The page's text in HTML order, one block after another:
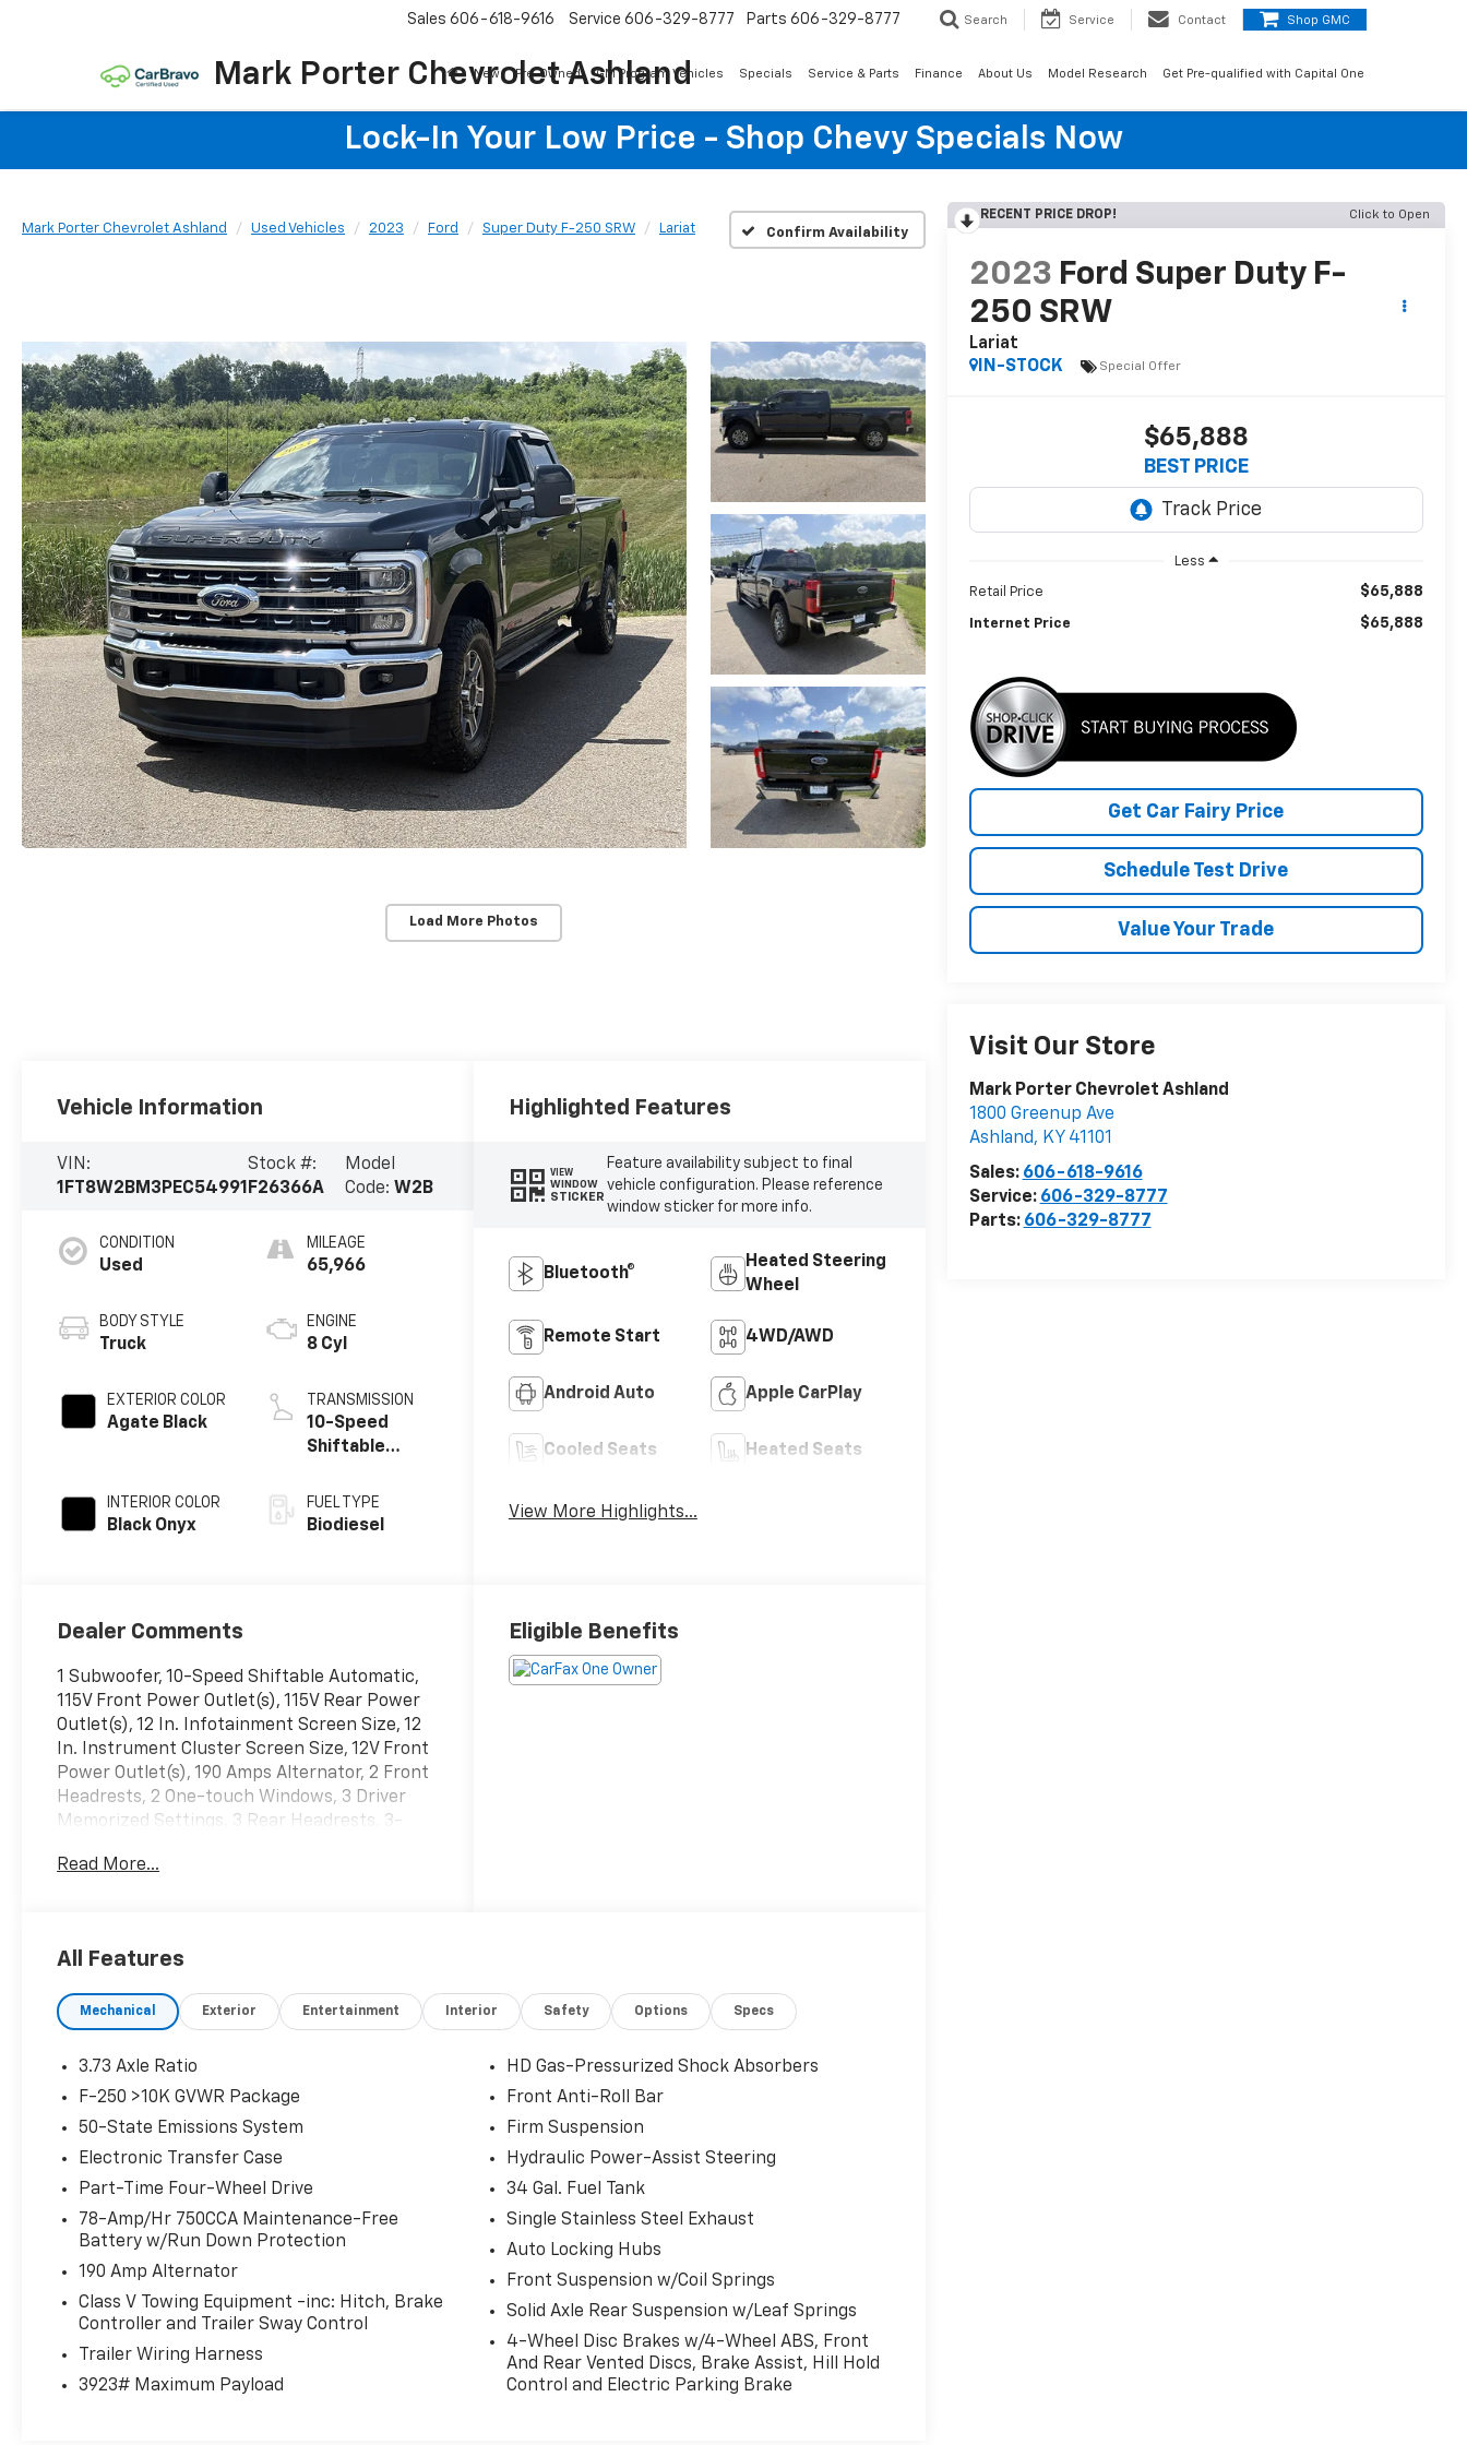
Mark Porter Chevrolet Ashland
Sales 606-618-9616 Service 606-329-8777 Parts 606-329-8777 Search Service Contact Shop GMC
New Pre-Owned GM Program Vehicles Specials Service & Parts Finance About Us Model Research Get Pre-qualified with Capital One
Lock-In Your Low Price - Shop Chevy Specials Now
Mark Porter Chevrolet Ashland Used Vehicles 2023 Ford Super Duty F-250 SRW Lariat Confirm Availability
Load More Photos
RECENT PRICE DROP! Click to Open
2023 Ford Super Duty F-
250 SRW
Lariat
IN-STOCK
Special Offer
$65,888
BEST PRICE
Less
Retail Price $65,888
Internet Price $65,888
Get Car Fairy Price
Schedule Test Drive
Value Your Trade
Visit Our Store
Mark Porter Chevrolet Ashland
1800 Greenup Ave
Ashland, KY 41101
Sales: 606-618-9616
Service: 606-329-8777
Parts: 606-329-8777
Vehicle Information
VIN:
1FT8W2BM3PEC54991
Stock #:
F26366A
Model
Code:W2B
CONDITION
Used
BODY STYLE
Truck
EXTERIOR COLOR
Agate Black
INTERIOR COLOR
Black Onyx
MILEAGE
65,966
ENGINE
8 Cyl
TRANSMISSION
10-Speed
Shiftable
FUEL TYPE
Biodiesel
Highlighted Features
VIEW
WINDOW
STICKER
Feature availability subject to final
vehicle configuration. Please reference
window sticker for more info.
Bluetooth®
Heated Steering
Wheel
Remote Start 4WD/AWD
Android Auto Apple CarPlay
Cooled Seats Heated Seats
View More Highlights...
Dealer Comments
1 Subwoofer, 10-Speed Shiftable Automatic,
115V Front Power Outlet(s), 115V Rear Power
Outlet(s), 12 In. Infotainment Screen Size, 12
In. Instrument Cluster Screen Size, 12V Front
Power Outlet(s), 190 Amps Alternator, 2 Front
Headrests, 2 One-touch Windows, 3 Driver
Memorized Settings, 3 Rear Headrests, 3-
3.31 ELECTRONIC LOCKING AXLE RATIO, 4-pin
40 Split Bench Rear Seat Type, 640 Watts, 7
Total Speakers, 7-pin Trailer Wiring, 750 CCA
Battery Rating, 8 Driver Seat Power
Adjustments, Accessory Hook Storage,
Acoustic Windshield Laminated Glass,
Adjustable Front Headrests, Adjustable
Pedals Memorized Settings, Adjustable Rear
Headrests, Air Filtration, Alarm Anti-theft
System, Alert System Impact Sensor, ALL-
lockout Power Door Locks, Anti-tow Sensor
Anti-theft System, App Marketplace
Integration Connected In-car Apps, Approach
Lamps Exterior Entry Lights, Audible Warning
Pre-collision Warning System, Audio Steering
Wheel Mounted Controls, Auto Delay Off
Headlights, Auto High Beam Dimmer
Headlights, Auto On/off Headlights, Auto-
Read More...
Eligible Benefits
All Features
Mechanical Exterior Entertainment Interior Safety Options Specs
3.73 Axle Ratio
F-250 >10K GVWR Package
50-State Emissions System
Electronic Transfer Case
Part-Time Four-Wheel Drive
78-Amp/Hr 750CCA Maintenance-Free
Battery w/Run Down Protection
190 Amp Alternator
Class V Towing Equipment -inc: Hitch, Brake
Controller and Trailer Sway Control
Trailer Wiring Harness
3923# Maximum Payload
HD Gas-Pressurized Shock Absorbers
Front Anti-Roll Bar
Firm Suspension
Hydraulic Power-Assist Steering
34 Gal. Fuel Tank
Single Stainless Steel Exhaust
Auto Locking Hubs
Front Suspension w/Coil Springs
Solid Axle Rear Suspension w/Leaf Springs
4-Wheel Disc Brakes w/4-Wheel ABS, Front
And Rear Vented Discs, Brake Assist, Hill Hold
Control and Electric Parking Brake